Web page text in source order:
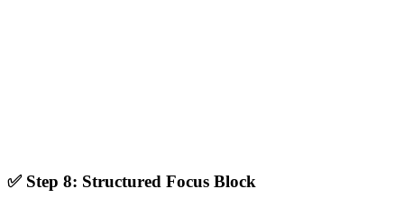
✅ Step 8: Structured Focus Block